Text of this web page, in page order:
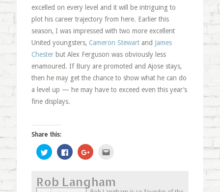
excelled on every level and it will be intriguing to
plot his career trajectory from here. Earlier this
season, I was impressed with two more excellent
United youngsters, Cameron Stewartand James
Chesterbut Alex Ferguson was obviously less
enamoured. If Bury are promoted and Ajose stays,
then he may get the chance to show what he can do
a level up — he may have to exceed even this year’s
fine displays.
Share this:
Click
to
share
(Opens
in
Click
to
share
(Opens
in
Click
to
(Opens
in
a
friend
Rob Langham